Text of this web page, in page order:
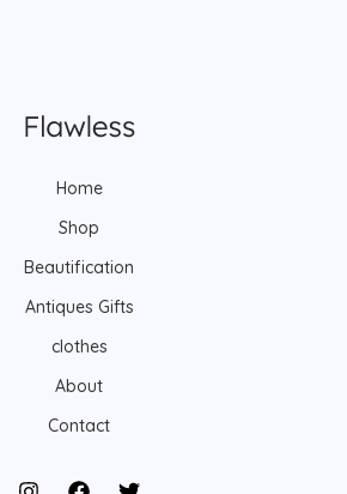
Home
Shop
Beautification
Antiques Gifts
clothes
About
Contact